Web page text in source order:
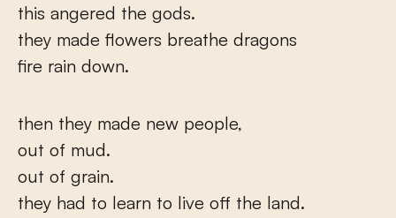
this angered the gods.
they made flowers breathe dragons
fire rain down.
then they made new people,
out of mud.
out of grain.
they had to learn to live off the land.